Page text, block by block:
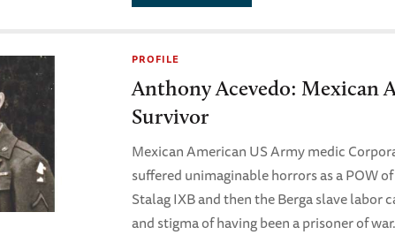
PROFILE
Anthony Acevedo: Mexican
Survivor
Mexican American US Army medic
suffered unimaginable horrors as a POW
Stalag IXB and then the Berga slave labor
and stigma of having been a prisoner of war.